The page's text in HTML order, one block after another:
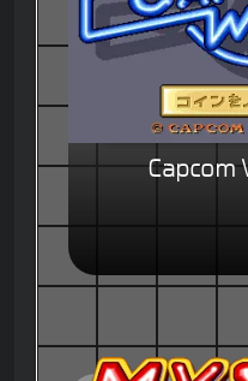
Capcom